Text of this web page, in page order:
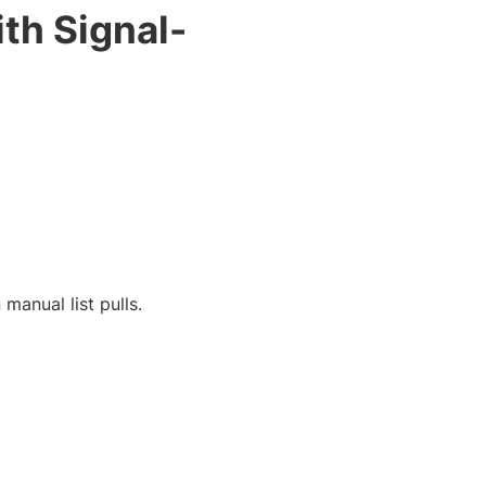
Signal-
list pulls.